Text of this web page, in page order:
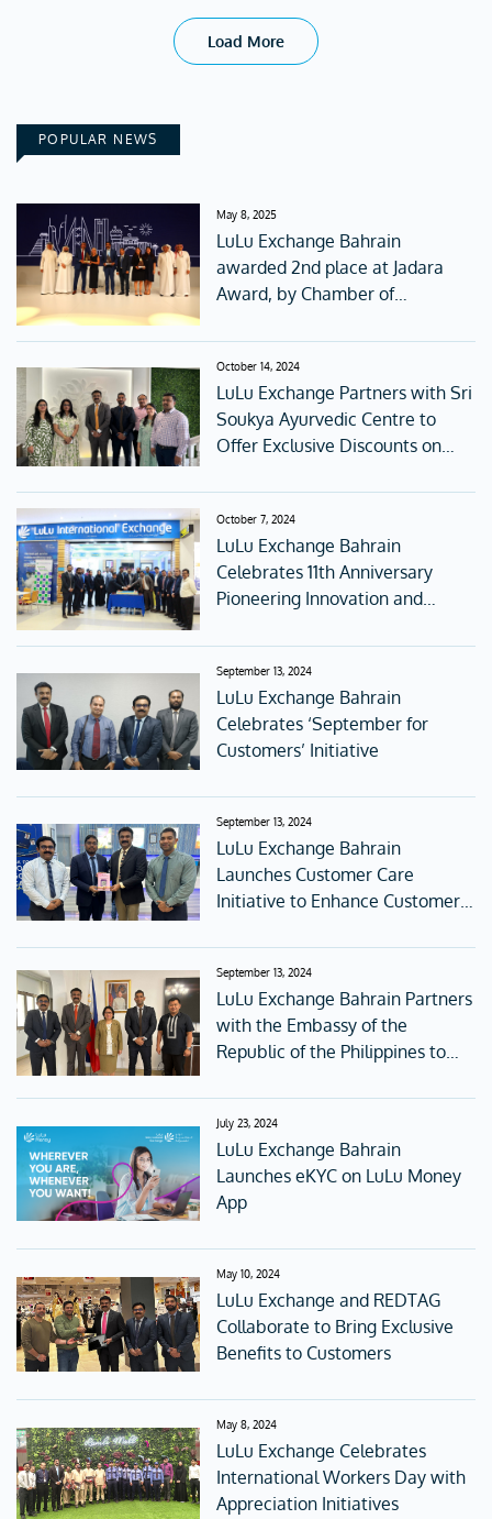
Load More
POPULAR NEWS
May 8, 2025
LuLu Exchange Bahrain
awarded 2nd place at Jadara
Award, by Chamber of
October 14, 2024
LuLu Exchange Partners with Sri
Soukya Ayurvedic Centre to
Offer Exclusive Discounts on
October 7, 2024
LuLu Exchange Bahrain
Celebrates 11th Anniversary
Pioneering Innovation and
September 13, 2024
LuLu Exchange Bahrain
Celebrates ‘September for
Customers’ Initiative
September 13, 2024
LuLu Exchange Bahrain
Launches Customer Care
Initiative to Enhance Customer
September 13, 2024
LuLu Exchange Bahrain Partners
with the Embassy of the
Republic of the Philippines to
Fraud
July 23, 2024
LuLu Exchange Bahrain
Launches eKYC on LuLu Money
App
May 10, 2024
LuLu Exchange and REDTAG
Collaborate to Bring Exclusive
Benefits to Customers
May 8, 2024
LuLu Exchange Celebrates
International Workers Day with
Appreciation Initiatives